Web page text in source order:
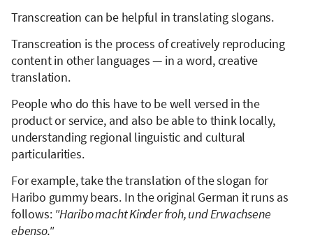
Transcreation can be helpful in translating slogans.
Transcreation is the process of creatively reproducing
content in other languages — in a word, creative
translation.
People who do this have to be well versed in the
product or service, and also be able to think locally,
understanding regional linguistic and cultural
particularities.
For example, take the translation of the slogan for
Haribo gummy bears. In the original German it runs as
follows: "Haribo macht Kinder froh, und Erwachsene
ebenso."